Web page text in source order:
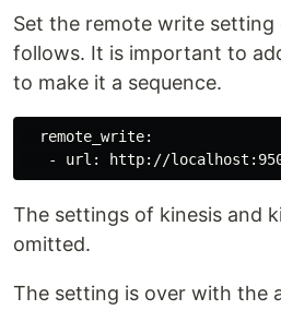
Set the remote write setting
follows. It is important to
to make it a sequence.
  remote_write:
The settings of kinesis and
omitted.
The setting is over with the